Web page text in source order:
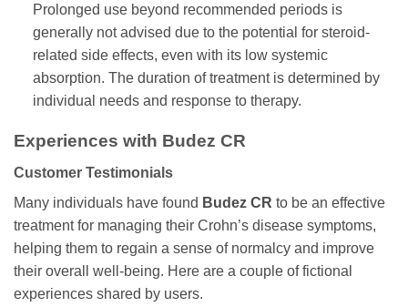
Prolonged use beyond recommended periods is
generally not advised due to the potential for steroid-
related side effects, even with its low systemic
absorption. The duration of treatment is determined by
individual needs and response to therapy.
Experiences with Budez CR
Customer Testimonials
Many individuals have found Budez CR to be an effective
treatment for managing their Crohn’s disease symptoms,
helping them to regain a sense of normalcy and improve
their overall well-being. Here are a couple of fictional
experiences shared by users.